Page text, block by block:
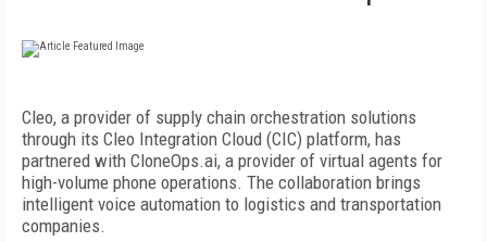
Cleo, a provider of supply chain orchestration solutions
through its Cleo Integration Cloud (CIC) platform, has
partnered with CloneOps.ai, a provider of virtual agents for
high-volume phone operations. The collaboration brings
intelligent voice automation to logistics and transportation
companies.